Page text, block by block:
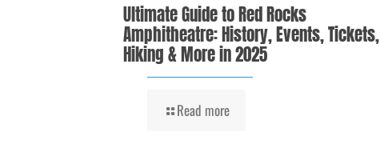
Ultimate Guide to Red Rocks
Amphitheatre: History, Events, Tickets,
Hiking & More in 2025
Read more